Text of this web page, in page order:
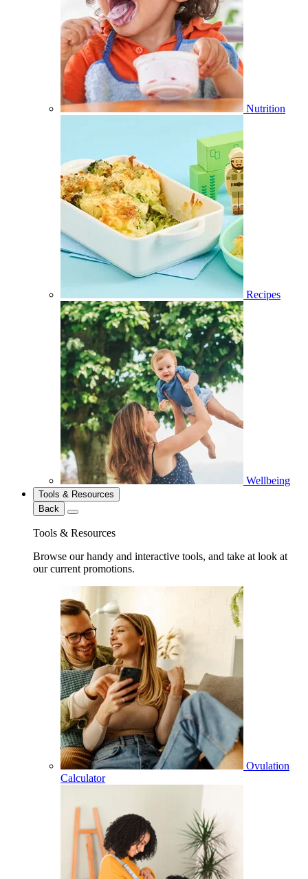
Nutrition
Recipes
Wellbeing
Tools & Resources
Back
Tools & Resources
Browse our handy and interactive tools, and take at look at
our current promotions.
Ovulation
Calculator